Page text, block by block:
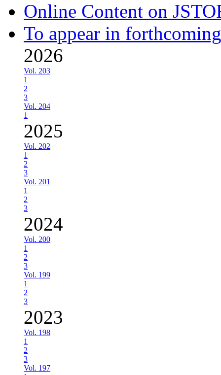
Online Content on
To appear in
2026
Vol. 203
1
2
3
Vol. 204
1
2025
Vol. 202
1
2
3
Vol. 201
1
2
3
2024
Vol. 200
1
2
3
Vol. 199
1
2
3
2023
Vol. 198
1
2
3
Vol. 197